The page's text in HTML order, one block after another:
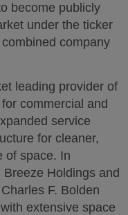
become publicly
under the ticker
combined company
leading provider of
commercial and
service
for cleaner,
of space. In
Holdings and
F. Bolden
extensive space